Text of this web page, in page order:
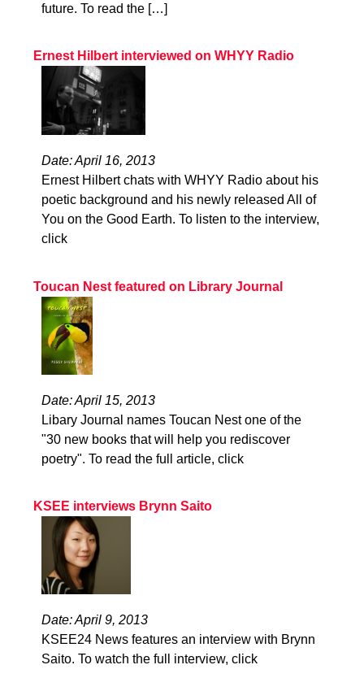
future. To read the […]
Ernest Hilbert interviewed on WHYY Radio
Date: April 16, 2013
Ernest Hilbert chats with WHYY Radio about his
poetic background and his newly released All of
You on the Good Earth. To listen to the interview,
click
Toucan Nest featured on Library Journal
Date: April 15, 2013
Libary Journal names Toucan Nest one of the
"30 new books that will help you rediscover
poetry". To read the full article, click
KSEE interviews Brynn Saito
Date: April 9, 2013
KSEE24 News features an interview with Brynn
Saito. To watch the full interview, click